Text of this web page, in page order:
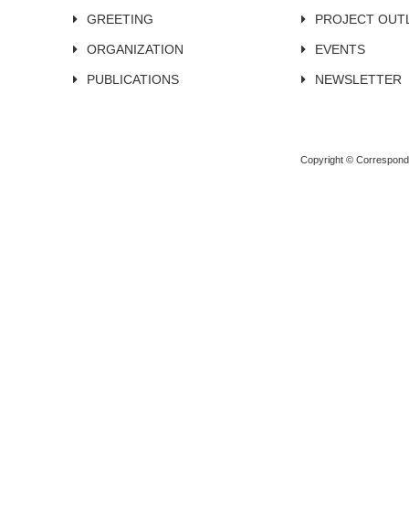
GREETING PROJECT
ORGANIZATION EVENTS
PUBLICATIONS NEWSLETTER
Copyright ©